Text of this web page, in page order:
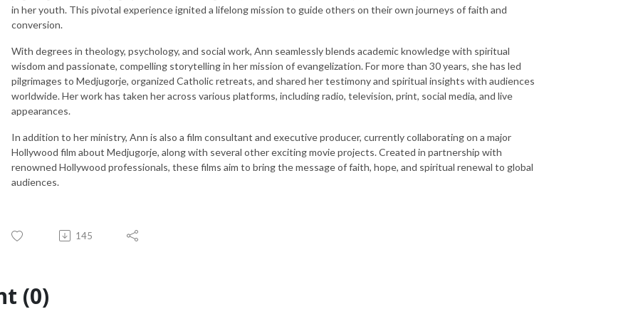
in her youth. This pivotal experience ignited a lifelong mission to guide others on their own journeys of faith and
conversion.
With degrees in theology, psychology, and social work, Ann seamlessly blends academic knowledge with spiritual
wisdom and passionate, compelling storytelling in her mission of evangelization. For more than 30 years, she has led
pilgrimages to Medjugorje, organized Catholic retreats, and shared her testimony and spiritual insights with audiences
worldwide. Her work has taken her across various platforms, including radio, television, print, social media, and live
appearances.
In addition to her ministry, Ann is also a film consultant and executive producer, currently collaborating on a major
Hollywood film about Medjugorje, along with several other exciting movie projects. Created in partnership with
renowned Hollywood professionals, these films aim to bring the message of faith, hope, and spiritual renewal to global
audiences.
145
(0)